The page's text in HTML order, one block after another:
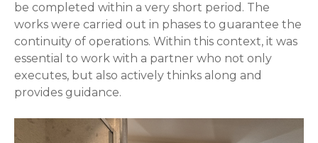
be completed within a very short period. The
works were carried out in phases to guarantee the
continuity of operations. Within this context, it was
essential to work with a partner who not only
executes, but also actively thinks along and
provides guidance.